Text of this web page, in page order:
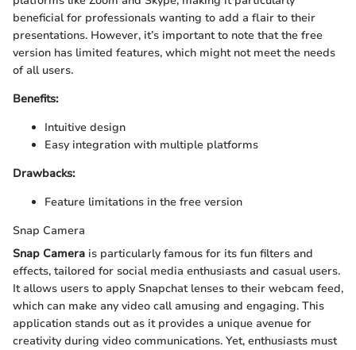
beneficial for professionals wanting to add a flair to their
presentations. However, it’s important to note that the free
version has limited features, which might not meet the needs
of all users.
Benefits:
Intuitive design
Easy integration with multiple platforms
Drawbacks:
Feature limitations in the free version
Snap Camera
Snap Camera is particularly famous for its fun filters and
effects, tailored for social media enthusiasts and casual users.
It allows users to apply Snapchat lenses to their webcam feed,
which can make any video call amusing and engaging. This
application stands out as it provides a unique avenue for
creativity during video communications. Yet, enthusiasts must